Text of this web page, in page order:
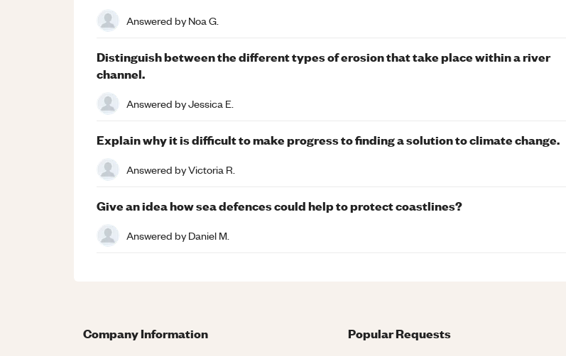
Answered byNoa G.
Distinguish between the different types of erosion that take place within a river
channel.
Answered byJessica E.
Explain why it is difficult to make progress to finding a solution to climate change.
Answered byVictoria R.
Give an idea how sea defences could help to protect coastlines?
Answered byDaniel M.
Company Information Popular Requests